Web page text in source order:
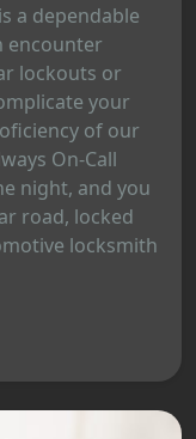
a dependable
encounter
lockouts or
your
of our
On-Call
night, and you
road, locked
locksmith